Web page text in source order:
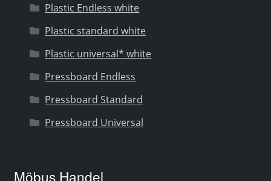
Plastic Endless white
Plastic standard white
Plastic universal* white
Pressboard Endless
Pressboard Standard
Pressboard Universal
Möbus Handel